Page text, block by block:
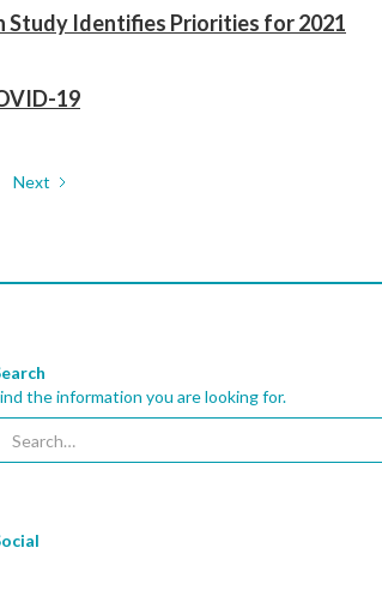
Study Identifies Priorities for 2021
19
Next
the information you are looking for.